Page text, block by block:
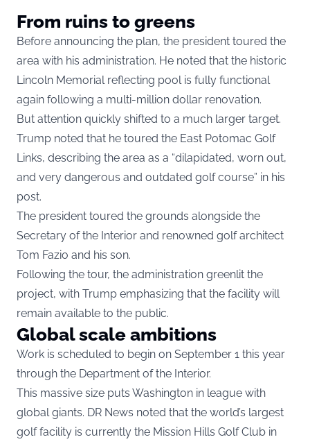
From ruins to greens
Before announcing the plan, the president toured the
area with his administration. He noted that the historic
Lincoln Memorial reflecting pool is fully functional
again following a multi-million dollar renovation.
But attention quickly shifted to a much larger target.
Trump noted that he toured the East Potomac Golf
Links, describing the area as a “dilapidated, worn out,
and very dangerous and outdated golf course” in his
post.
The president toured the grounds alongside the
Secretary of the Interior and renowned golf architect
Tom Fazio and his son.
Following the tour, the administration greenlit the
project, with Trump emphasizing that the facility will
remain available to the public.
Global scale ambitions
Work is scheduled to begin on September 1 this year
through the Department of the Interior.
This massive size puts Washington in league with
global giants. DR News noted that the world’s largest
golf facility is currently the Mission Hills Golf Club in